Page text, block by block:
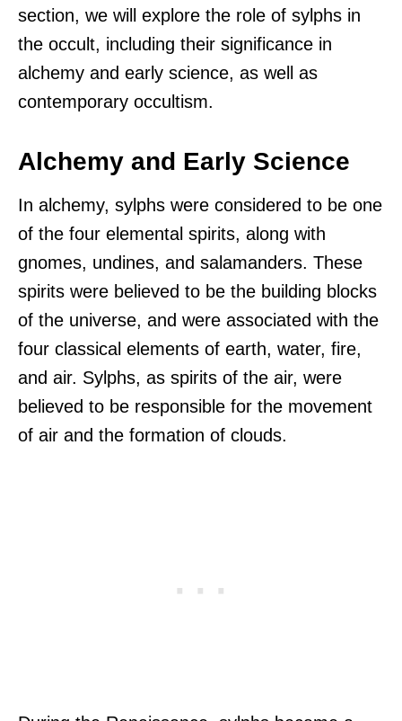
section, we will explore the role of sylphs in
the occult, including their significance in
alchemy and early science, as well as
contemporary occultism.
Alchemy and Early Science
In alchemy, sylphs were considered to be one
of the four elemental spirits, along with
gnomes, undines, and salamanders. These
spirits were believed to be the building blocks
of the universe, and were associated with the
four classical elements of earth, water, fire,
and air. Sylphs, as spirits of the air, were
believed to be responsible for the movement
of air and the formation of clouds.